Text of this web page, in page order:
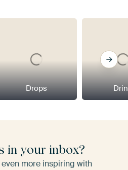
Drops
in your inbox?
more inspiring with